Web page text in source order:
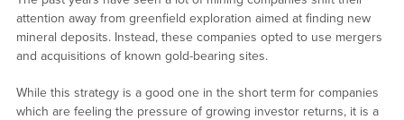
attention away from greenfield exploration aimed at finding new
mineral deposits. Instead, these companies opted to use mergers
and acquisitions of known gold-bearing sites.
While this strategy is a good one in the short term for companies
which are feeling the pressure of growing investor returns, it is a